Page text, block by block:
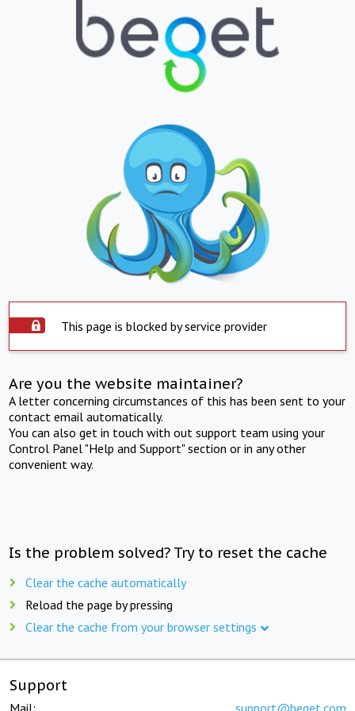
This page is blocked by service provider
Are you the website maintainer?
A letter concerning circumstances of this has been sent to your
contact email automatically.
You can also get in touch with out support team using your
Control Panel "Help and Support" section or in any other
convenient way.
Is the problem solved? Try to reset the cache
Clear the cache automatically
Reload the page by pressing
Clear the cache from your browser settings
Support
Mail: support@beget.com